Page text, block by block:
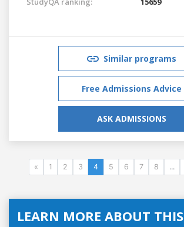
Similar programs
Free Admissions Advice
ASK ADMISSIONS
« 1 2 3 4 5 6 7 8 ...
LEARN MORE ABOUT THIS